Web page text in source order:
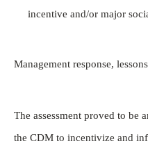
incentive and/or major
Management response,
The assessment proved to be
the CDM to incentivize and